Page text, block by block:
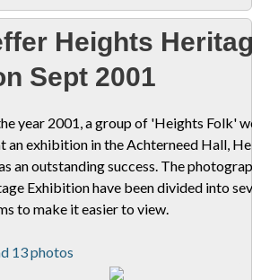
Heights Heritage
Sept 2001
year 2001, a group of 'Heights Folk'
an exhibition in the Achterneed Hall,
an outstanding success. The
Exhibition have been divided into
to make it easier to view.
13 photos